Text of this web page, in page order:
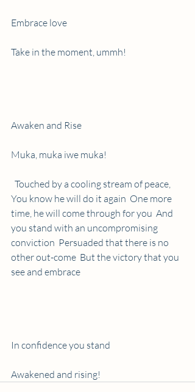
Embrace love
Take in the moment, ummh!
Awaken and Rise
Muka, muka iwe muka!
You know he will do it again  One more
time, he will come through for you  And
you stand with an uncompromising
conviction  Persuaded that there is no
other out-come  But the victory that you
see and embrace
In confidence you stand
Awakened and rising!